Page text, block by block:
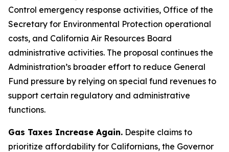
Control emergency response activities, Office of the
Secretary for Environmental Protection operational
costs, and California Air Resources Board
administrative activities. The proposal continues the
Administration’s broader effort to reduce General
Fund pressure by relying on special fund revenues to
support certain regulatory and administrative
functions.
Gas Taxes Increase Again. Despite claims to
prioritize affordability for Californians, the Governor